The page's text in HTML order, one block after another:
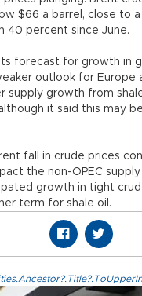
$66 a barrel, close to
40 percent since June.
forecast for growth in
outlook for Europe
supply growth from
it said this may
fall in crude prices
the non-OPEC
growth in tight
term for shale oil.